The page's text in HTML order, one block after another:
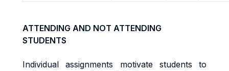
ATTENDING AND NOT ATTENDING
STUDENTS
Individual assignments motivate students to